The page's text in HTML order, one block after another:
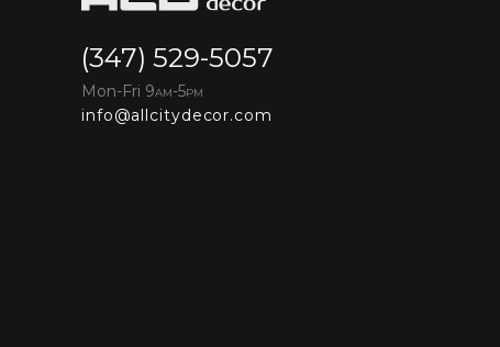
(347) 529-5057
Mon-Fri 9AM-5PM
info@allcitydecor.com